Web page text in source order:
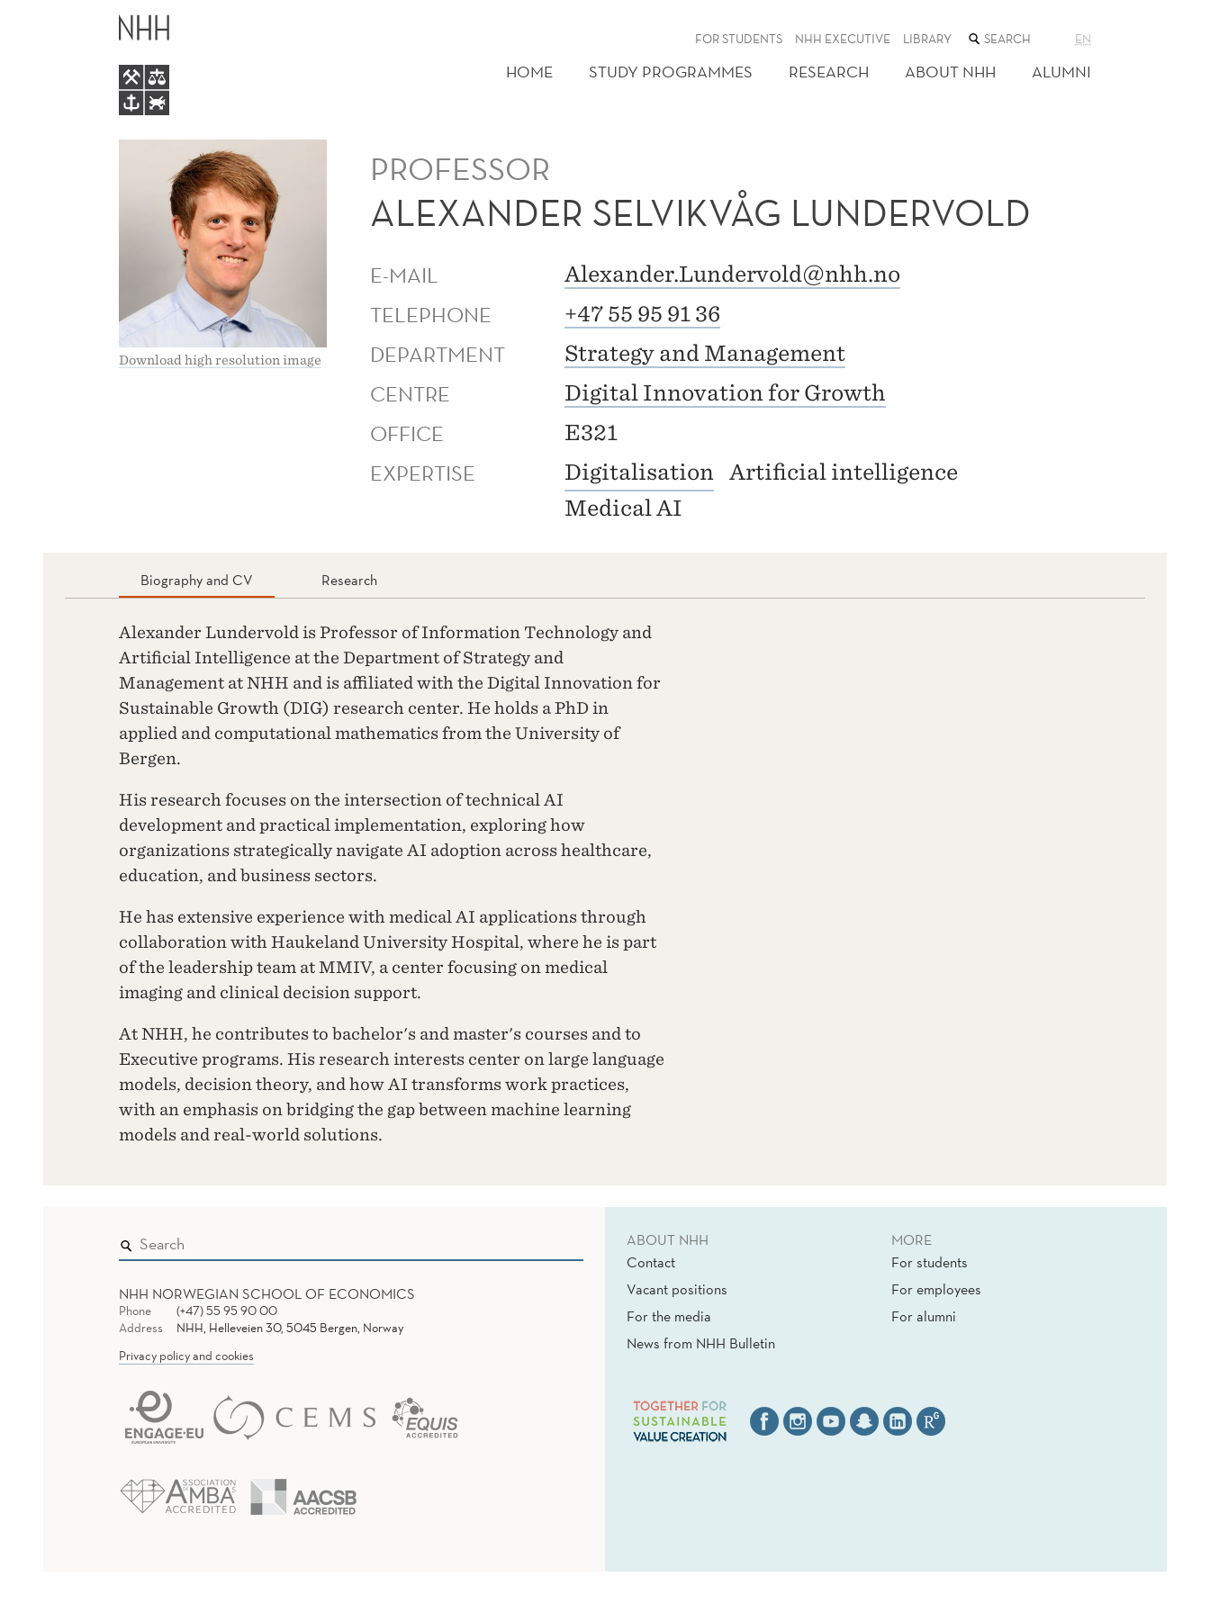
ALEXANDER
LUNDERVOLD
FOR STUDENTS NHH EXECUTIVE LIBRARY SEARCH
THE
WEB
SITE
EN
HOME STUDY PROGRAMMES RESEARCH ABOUT NHH ALUMNI
Download high resolution image
PROFESSOR
ALEXANDER SELVIKVÅG LUNDERVOLD
E-MAIL Alexander.Lundervold@nhh.no
TELEPHONE +47 55 95 91 36
DEPARTMENT Strategy and Management
CENTRE Digital Innovation for Growth
OFFICE E321
EXPERTISE Digitalisation
Artificial intelligence
Medical AI
Biography and CV Research
Alexander Lundervold is Professor of Information Technology and
Artificial Intelligence at the Department of Strategy and
Management at NHH and is affiliated with the Digital Innovation for
Sustainable Growth (DIG) research center. He holds a PhD in
applied and computational mathematics from the University of
Bergen.
His research focuses on the intersection of technical AI
development and practical implementation, exploring how
organizations strategically navigate AI adoption across healthcare,
education, and business sectors.
He has extensive experience with medical AI applications through
collaboration with Haukeland University Hospital, where he is part
of the leadership team at MMIV, a center focusing on medical
imaging and clinical decision support.
At NHH, he contributes to bachelor's and master's courses and to
Executive programs. His research interests center on large language
models, decision theory, and how AI transforms work practices,
with an emphasis on bridging the gap between machine learning
models and real-world solutions.
NHH NORWEGIAN SCHOOL OF ECONOMICS
Phone
(+47) 55 95 90 00
Address
NHH, Helleveien 30, 5045 Bergen, Norway
Privacy policy and cookies
ABOUT NHH
Contact
Vacant positions
For the media
News from NHH Bulletin
MORE
For students
For employees
For alumni